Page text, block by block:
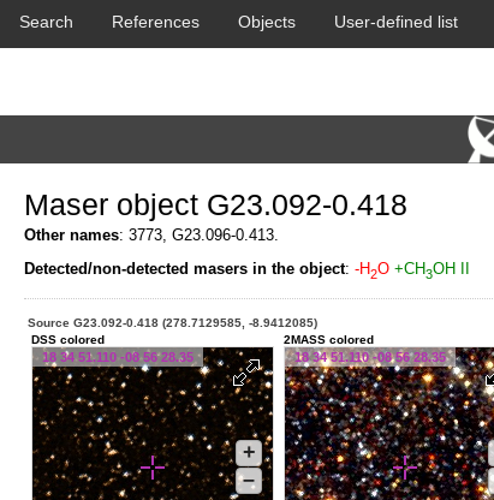
Search References Objects User-defined list
Maser object G23.092-0.418
Other names: 3773, G23.096-0.413.
Detected/non-detected masers in the object: -H2O +CH3OH II
Source G23.092-0.418 (278.7129585, -8.9412085)
DSS colored
18 34 51.110 -08 56 28.35
+
–
2MASS colored
18 34 51.110 -08 56 28.35